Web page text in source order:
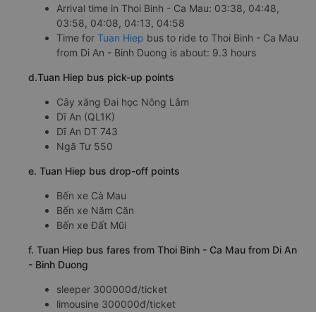
Arrival time in Thoi Binh - Ca Mau: 03:38, 04:48,
03:58, 04:08, 04:13, 04:58
Time for Tuan Hiep bus to ride to Thoi Binh - Ca Mau
from Di An - Binh Duong is about: 9.3 hours
d.Tuan Hiep bus pick-up points
Cây xăng Đai học Nông Lâm
Dĩ An (QL1K)
Dĩ An DT 743
Ngã Tư 550
e. Tuan Hiep bus drop-off points
Bến xe Cà Mau
Bến xe Năm Căn
Bến xe Đất Mũi
f. Tuan Hiep bus fares from Thoi Binh - Ca Mau from Di An
- Binh Duong
sleeper 300000đ/ticket
limousine 300000đ/ticket